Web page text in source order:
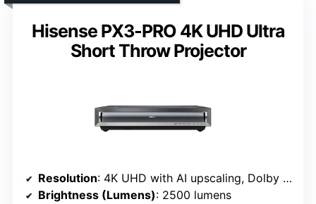
Hisense PX3-PRO 4K UHD Ultra
Short Throw Projector
Resolution: 4K UHD with AI upscaling, Dolby Vision, HDR10
Brightness (Lumens): 2500 lumens